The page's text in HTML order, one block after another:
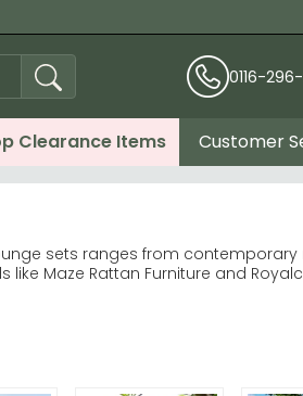
0116-
Clearance Items Customer
sets ranges from
Maze Rattan Furniture and